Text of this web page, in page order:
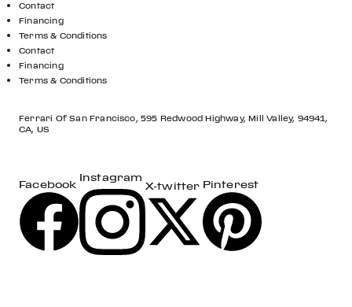
Contact
Financing
Terms & Conditions
Contact
Financing
Terms & Conditions
Ferrari Of San Francisco, 595 Redwood Highway, Mill Valley, 94941,
CA, US
Facebook
Instagram
X-twitter Pinterest